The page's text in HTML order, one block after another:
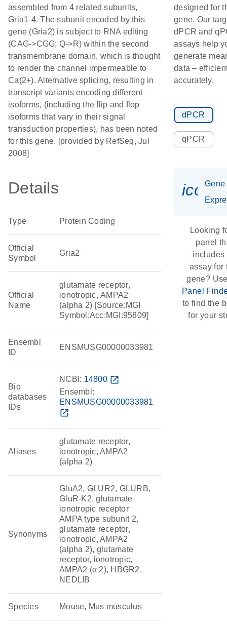
assembled from 4 related subunits,
Gria1-4. The subunit encoded by this
gene (Gria2) is subject to RNA editing
(CAG->CGG; Q->R) within the second
transmembrane domain, which is thought
to render the channel impermeable to
Ca(2+). Alternative splicing, resulting in
transcript variants encoding different
isoforms, (including the flip and flop
isoforms that vary in their signal
transduction properties), has been noted
for this gene. [provided by RefSeq, Jul
2008]
Details
Type Protein Coding
Official
Symbol
Gria2
Official
Name
glutamate receptor,
ionotropic, AMPA2
(alpha 2) [Source:MGI
Symbol;Acc:MGI:95809]
Ensembl
ID
ENSMUSG00000033981
Bio
databases
IDs
NCBI: 14800 open_in_new
Ensembl:
ENSMUSG00000033981
open_in_new
Aliases
glutamate receptor,
ionotropic, AMPA2
(alpha 2)
Synonyms
GluA2, GLUR2, GLURB,
GluR-K2, glutamate
ionotropic receptor
AMPA type subunit 2,
glutamate receptor,
ionotropic, AMPA2
(alpha 2), glutamate
receptor, ionotropic,
AMPA2 (α 2), HBGR2,
NEDLIB
Species Mouse, Mus musculus
designed for
gene. Our
dPCR and
assays help
generate
data –
accurately.
dPCR
qPCR
Gene
Looking
panel
includes
assay for
gene?
Panel
to find the
for your